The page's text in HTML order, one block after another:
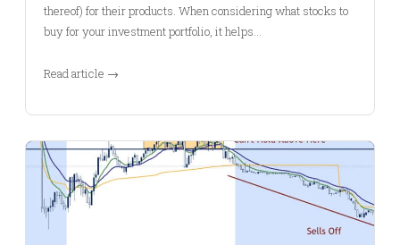
thereof) for their products. When considering what stocks to
buy for your investment portfolio, it helps…
Read article →